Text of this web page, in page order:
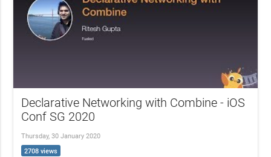
Declarative Networking with Combine - iOS
Conf SG 2020
Thursday, 30 January 2020
2708 views